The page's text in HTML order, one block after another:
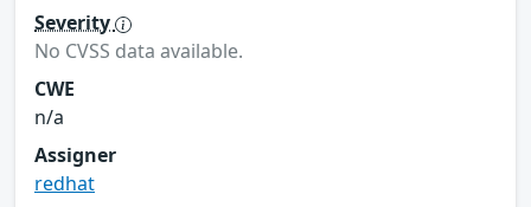
Severity
No CVSS data available.
CWE
n/a
Assigner
redhat